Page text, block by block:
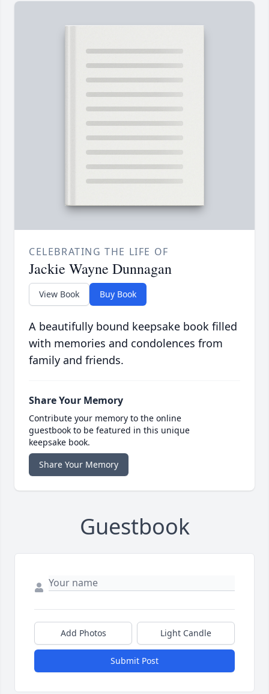
CELEBRATING THE LIFE OF
Jackie Wayne Dunnagan
View Book Buy Book
A beautifully bound keepsake book filled
with memories and condolences from
family and friends.
Share Your Memory
Contribute your memory to the online
guestbook to be featured in this unique
keepsake book.
Share Your Memory
Guestbook
Add Photos Light Candle
Submit Post